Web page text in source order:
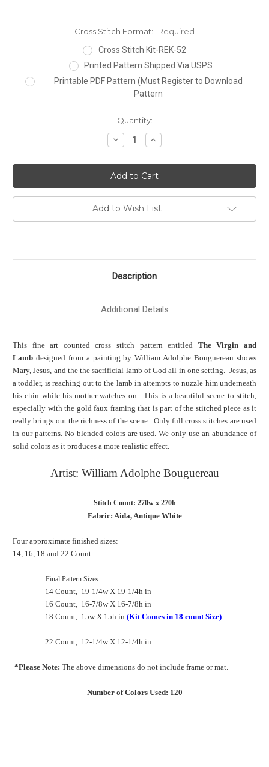
Cross Stitch Format:
Required
Cross Stitch Kit-REK-52
Printed Pattern Shipped Via USPS
Printable PDF Pattern (Must Register to Download
Pattern
Quantity:
Decrease
Quantity:
Increase
Quantity:
Add to Wish List
Description
Additional Details
This fine art counted cross stitch pattern entitled The Virgin and
Lamb designed from a painting by William Adolphe Bouguereau shows
Mary, Jesus, and the the sacrificial lamb of God all in one setting. Jesus, as
a toddler, is reaching out to the lamb in attempts to nuzzle him underneath
his chin while his mother watches on. This is a beautiful scene to stitch,
especially with the gold faux framing that is part of the stitched piece as it
really brings out the richness of the scene. Only full cross stitches are used
in our patterns. No blended colors are used. We only use an abundance of
solid colors as it produces a more realistic effect.
Artist: William Adolphe Bouguereau
Stitch Count: 270w x 270h
Fabric: Aida, Antique White
Four approximate finished sizes:
14, 16, 18 and 22 Count
Final Pattern Sizes:
14 Count, 19-1/4w X 19-1/4h in
16 Count, 16-7/8w X 16-7/8h in
18 Count, 15w X 15h in (Kit Comes in 18 count Size)
22 Count, 12-1/4w X 12-1/4h in
*Please Note: The above dimensions do not include frame or mat.
Number of Colors Used: 120